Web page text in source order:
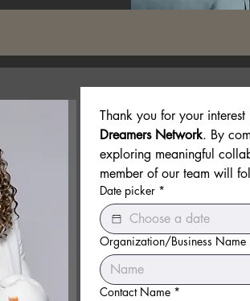
Thank you for your
Dreamers Network. By
exploring meaningful
member of our team will
Date picker *
Organization/Business Name
Contact Name *